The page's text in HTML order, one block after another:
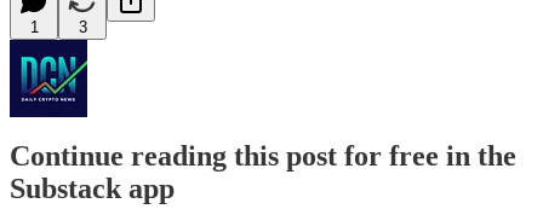
1 3
Continue reading this post for free in the
Substack app